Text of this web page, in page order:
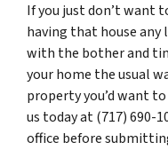
If you just don’t want
having that house any
with the bother and
your home the usual
property you’d want
us today at (717) 690-
office before